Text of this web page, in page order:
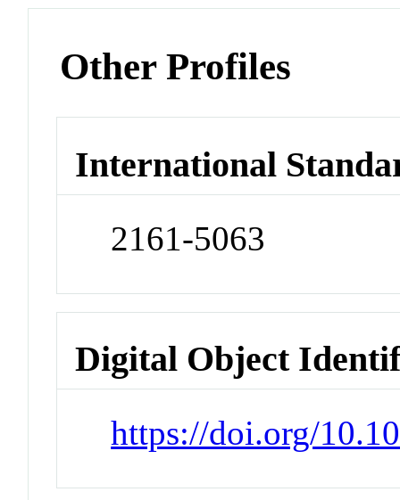
Other Profiles
International
2161-5063
Digital Object
https://doi.org/